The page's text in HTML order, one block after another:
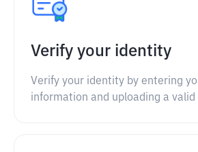
Verify your identity
Verify your identity by entering
information and uploading a valid